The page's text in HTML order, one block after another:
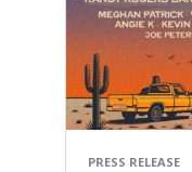
PRESS RELEASE